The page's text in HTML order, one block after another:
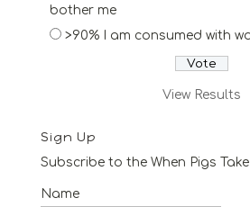
bother me
>90% I am consumed with
View Results
Sign Up
Subscribe to the When Pigs
Name